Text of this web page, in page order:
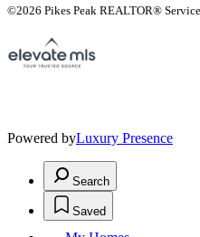
©2026 Pikes Peak REALTOR®
Powered byLuxury Presence
Search
Saved